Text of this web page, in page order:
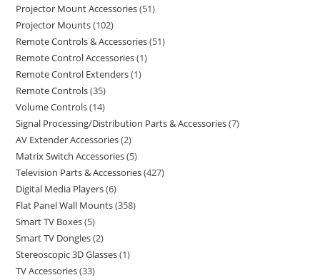
Projector Mount Accessories 51
Projector Mounts 102
Remote Controls & Accessories 51
Remote Control Accessories 1
Remote Control Extenders 1
Remote Controls 35
Volume Controls 14
Signal Processing/Distribution Parts & Accessories 7
AV Extender Accessories 2
Matrix Switch Accessories 5
Television Parts & Accessories 427
Digital Media Players 6
Flat Panel Wall Mounts 358
Smart TV Boxes 5
Smart TV Dongles 2
Stereoscopic 3D Glasses 1
TV Accessories 33